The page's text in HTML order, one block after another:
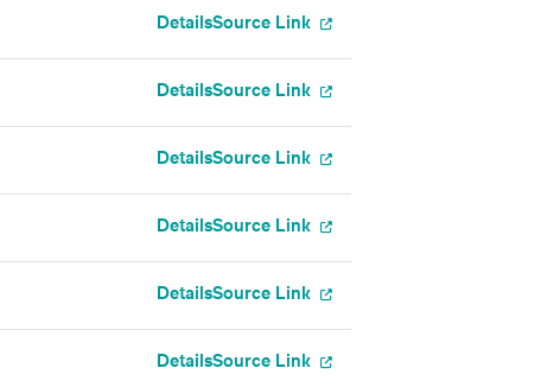
DetailsSource Link
DetailsSource Link
DetailsSource Link
DetailsSource Link
DetailsSource Link
DetailsSource Link